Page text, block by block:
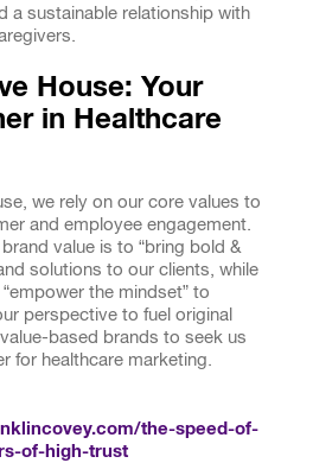
a sustainable relationship with
House: Your
in Healthcare
we rely on our core values to
and employee engagement.
value is to “bring bold &
solutions to our clients, while
the mindset” to
perspective to fuel original
based brands to seek us
for healthcare marketing.
the-speed-of-
of-high-trust